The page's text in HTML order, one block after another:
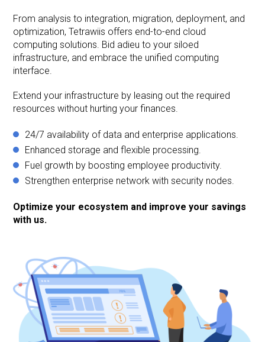
From analysis to integration, migration, deployment, and
optimization, Tetrawiis offers end-to-end cloud
computing solutions. Bid adieu to your siloed
infrastructure, and embrace the unified computing
interface.
Extend your infrastructure by leasing out the required
resources without hurting your finances.
24/7 availability of data and enterprise applications.
Enhanced storage and flexible processing.
Fuel growth by boosting employee productivity.
Strengthen enterprise network with security nodes.
Optimize your ecosystem and improve your savings
with us.